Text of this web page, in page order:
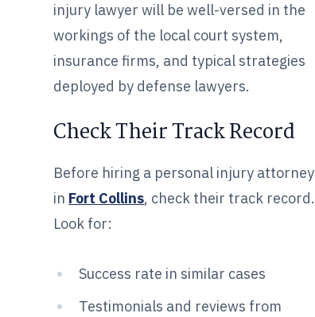
injury lawyer will be well-versed in the
workings of the local court system,
insurance firms, and typical strategies
deployed by defense lawyers.
Check Their Track Record
Before hiring a personal injury attorney
in Fort Collins, check their track record.
Look for:
Success rate in similar cases
Testimonials and reviews from